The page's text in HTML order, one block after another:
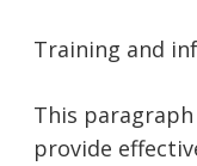
Training and
This
provide